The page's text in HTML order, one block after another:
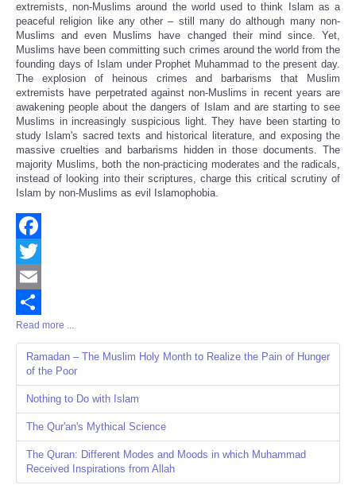
extremists, non-Muslims around the world used to think Islam as a
peaceful religion like any other – still many do although many non-
Muslims and even Muslims have changed their mind since. Yet,
Muslims have been committing such crimes around the world from the
founding days of Islam under Prophet Muhammad to the present day.
The explosion of heinous crimes and barbarisms that Muslim
extremists have perpetrated against non-Muslims in recent years are
awakening people about the dangers of Islam and are starting to see
Muslims in increasingly suspicious light. They have been starting to
study Islam's sacred texts and historical literature, and exposing the
massive cruelties and barbarisms hidden in those documents. The
majority Muslims, both the non-practicing moderates and the radicals,
instead of looking into their scriptures, charge this critical scrutiny of
Islam by non-Muslims as evil Islamophobia.
Facebook
Twitter
Email
Share
Read more ...
Ramadan – The Muslim Holy Month to Realize the Pain of Hunger
of the Poor
Nothing to Do with Islam
The Qur'an's Mythical Science
The Quran: Different Modes and Moods in which Muhammad
Received Inspirations from Allah